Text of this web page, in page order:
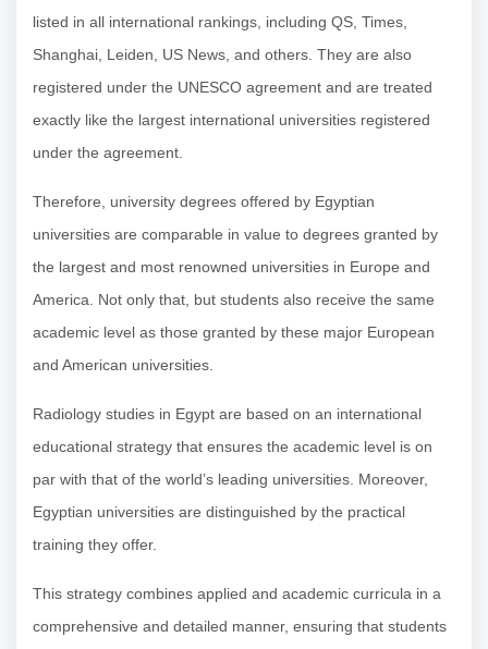
listed in all international rankings, including QS, Times,
Shanghai, Leiden, US News, and others. They are also
registered under the UNESCO agreement and are treated
exactly like the largest international universities registered
under the agreement.
Therefore, university degrees offered by Egyptian
universities are comparable in value to degrees granted by
the largest and most renowned universities in Europe and
America. Not only that, but students also receive the same
academic level as those granted by these major European
and American universities.
Radiology studies in Egypt are based on an international
educational strategy that ensures the academic level is on
par with that of the world’s leading universities. Moreover,
Egyptian universities are distinguished by the practical
training they offer.
This strategy combines applied and academic curricula in a
comprehensive and detailed manner, ensuring that students